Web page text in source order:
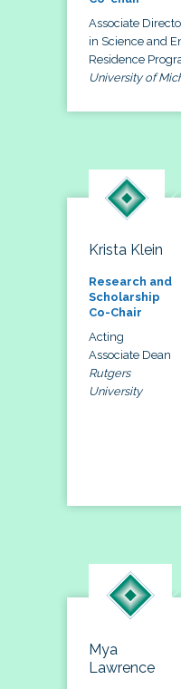
Associate
in Science and
Residence
University of
Krista Klein
Research and
Scholarship
Co-Chair
Acting
Associate Dean
Rutgers
University
Mya
Lawrence